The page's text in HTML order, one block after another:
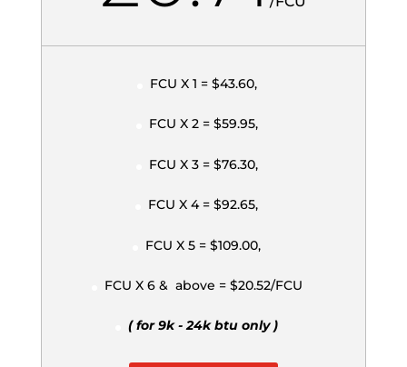
FCU X 1 = $43.60,
FCU X 2 = $59.95,
FCU X 3 = $76.30,
FCU X 4 = $92.65,
FCU X 5 = $109.00,
FCU X 6 & above = $20.52/FCU
( for 9k - 24k btu only )